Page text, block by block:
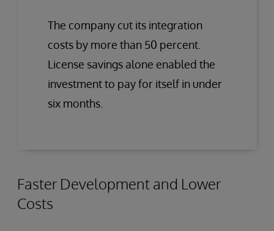
The company cut its integration
costs by more than 50 percent.
License savings alone enabled the
investment to pay for itself in under
six months.
Faster Development and Lower
Costs